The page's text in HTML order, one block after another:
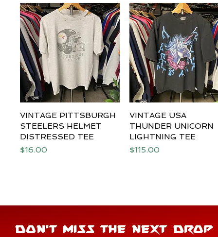
Quick View
VINTAGE PITTSBURGH
STEELERS HELMET
DISTRESSED TEE
Price
$16.00
Quick View
VINTAGE USA
THUNDER UNICORN
LIGHTNING TEE
Price
$115.00
DON'T MISS THE NEXT DROP